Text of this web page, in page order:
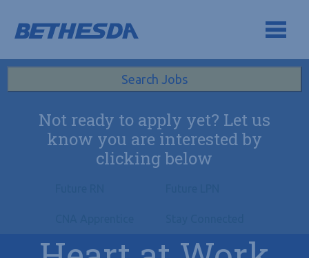
Skip to content
Search All Jobs at Bethesda Health Group
Search Jobs
Not ready to apply yet? Let us
know you are interested by
clicking below